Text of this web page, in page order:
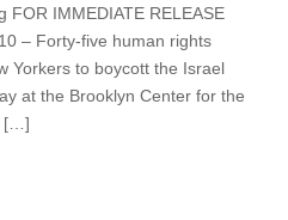
FOR IMMEDIATE RELEASE
– Forty-five human rights
Yorkers to boycott the Israel
at the Brooklyn Center for the
[…]